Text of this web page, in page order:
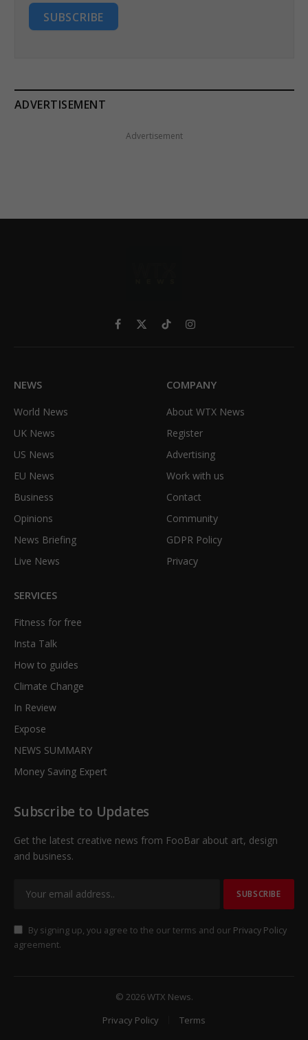
SUBSCRIBE
ADVERTISEMENT
Advertisement
Facebook
X
TikTokInstagram
NEWS
World News
UK News
US News
EU News
Business
Opinions
News Briefing
Live News
COMPANY
About WTX News
Register
Advertising
Work with us
Contact
Community
GDPR Policy
Privacy
SERVICES
Fitness for free
Insta Talk
How to guides
Climate Change
In Review
Expose
NEWS SUMMARY
Money Saving Expert
Subscribe to Updates
Get the latest creative news from FooBar about art, design
and business.
By signing up, you agree to the our terms and our Privacy Policy
agreement.
© 2026 WTX News.
Privacy Policy
Terms